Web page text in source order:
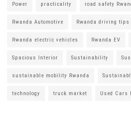
Power practicality road safety
Rwanda Automotive Rwanda driving tips
Rwanda electric vehicles Rwanda EV
Spacious Interior Sustainability
sustainable mobility Rwanda
technology truck market Used Cars